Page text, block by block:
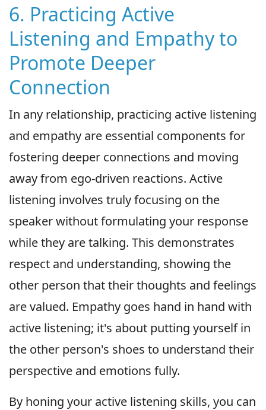
6. Practicing Active
Listening and Empathy to
Promote Deeper
Connection
In any relationship, practicing active listening
and empathy are essential components for
fostering deeper connections and moving
away from ego-driven reactions. Active
listening involves truly focusing on the
speaker without formulating your response
while they are talking. This demonstrates
respect and understanding, showing the
other person that their thoughts and feelings
are valued. Empathy goes hand in hand with
active listening; it's about putting yourself in
the other person's shoes to understand their
perspective and emotions fully.
By honing your active listening skills, you can